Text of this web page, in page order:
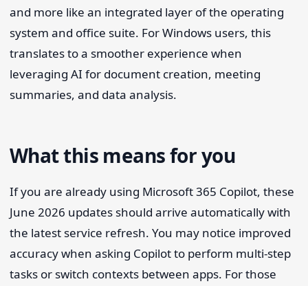
and more like an integrated layer of the operating
system and office suite. For Windows users, this
translates to a smoother experience when
leveraging AI for document creation, meeting
summaries, and data analysis.
What this means for you
If you are already using Microsoft 365 Copilot, these
June 2026 updates should arrive automatically with
the latest service refresh. You may notice improved
accuracy when asking Copilot to perform multi-step
tasks or switch contexts between apps. For those